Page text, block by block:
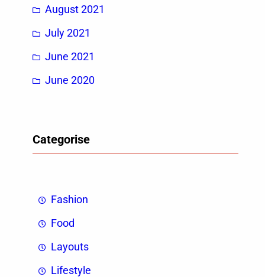
August 2021
July 2021
June 2021
June 2020
Categorise
Fashion
Food
Layouts
Lifestyle